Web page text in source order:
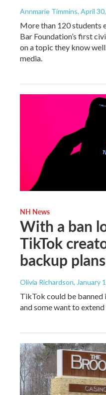
Annmarie Timmins, April
More than 120 students
Bar Foundation’s first
on a topic they know
media.
NH News
With a ban
TikTok
backup plans
Olivia Richardson, January
TikTok could be banned
and some want to extend